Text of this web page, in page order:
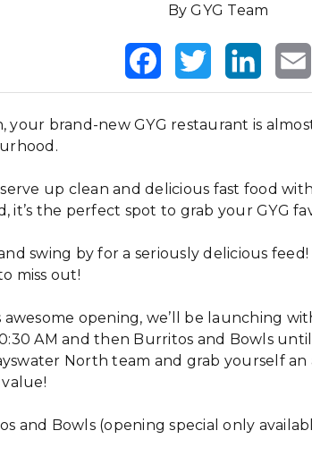
By GYG Team
FacebookTwitterLinkedIn
your brand-new GYG restaurant is
up clean and delicious fast food
it’s the perfect spot to grab your GYG
swing by for a seriously delicious
miss out!
awesome opening, we’ll be launching
AM and then Burritos and Bowls
North team and grab yourself an
and Bowls (opening special only